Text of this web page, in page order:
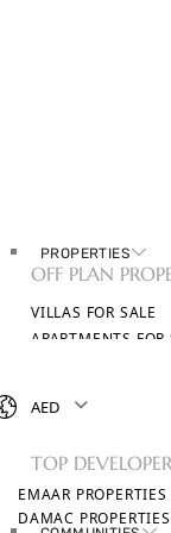
PROPERTIES
OFF PLAN
VILLAS FOR SALE
APARTMENTS FOR
BROWSE ALL
TOP
EMAAR PROPERTIES
DAMAC PROPERTIES
AED